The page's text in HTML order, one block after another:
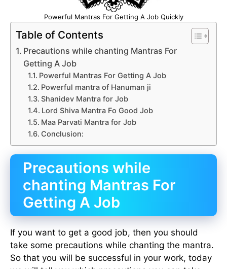
Powerful Mantras For Getting A Job Quickly
Table of Contents
Precautions while chanting Mantras For
Getting A Job
Powerful Mantras For Getting A Job
Powerful mantra of Hanuman ji
Shanidev Mantra for Job
Lord Shiva Mantra Fo Good Job
Maa Parvati Mantra for Job
Conclusion:
Precautions while
chanting Mantras For
Getting A Job
If you want to get a good job, then you should
take some precautions while chanting the mantra.
So that you will be successful in your work, today